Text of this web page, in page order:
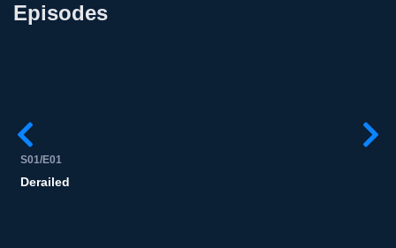
Episodes
S01/E01
Derailed